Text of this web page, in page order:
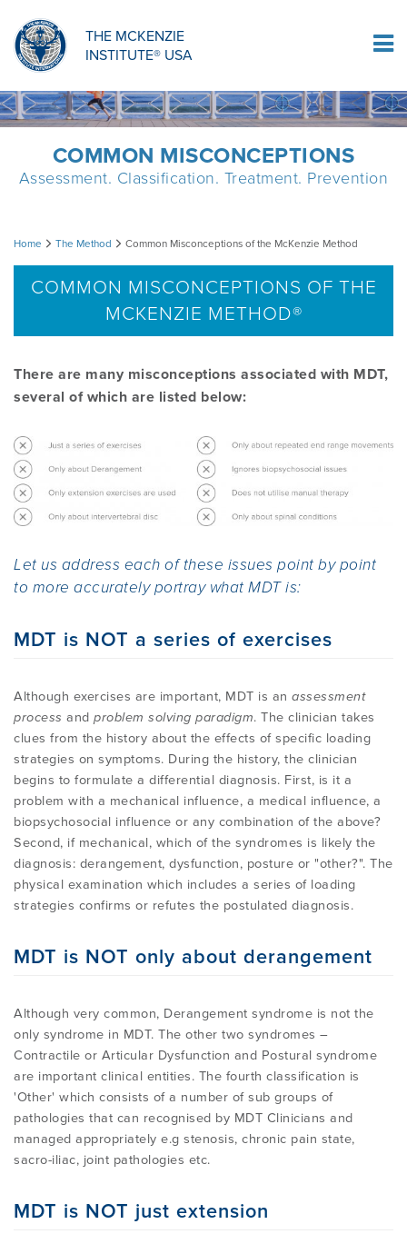
THE MCKENZIE
INSTITUTE® USA
ORTHOPAEDIC RESIDENCY PROGRAM
DIPLOMA PROGRAM
MDT COMPREHENSION SELF-TESTS
INFORMATIONAL VIDEOS
MDT CLINICAL DEFINITIONS
RESEARCH
PRODUCTS
EMPLOYMENT
MDT RESEARCH FOUNDATION
MCKENZIE PRODUCTS
Log In
COMMON MISCONCEPTIONS
Assessment. Classification. Treatment. Prevention
Common
Misconceptions
of
the
McKenzie
Method
Home The Method Common Misconceptions of the McKenzie Method
COMMON MISCONCEPTIONS OF THE
MCKENZIE METHOD®
There are many misconceptions associated with MDT,
several of which are listed below:
Let us address each of these issues point by point
to more accurately portray what MDT is:
MDT is NOT a series of exercises
Although exercises are important, MDT is an assessment
process and problem solving paradigm. The clinician takes
clues from the history about the effects of specific loading
strategies on symptoms. During the history, the clinician
begins to formulate a differential diagnosis. First, is it a
problem with a mechanical influence, a medical influence, a
biopsychosocial influence or any combination of the above?
Second, if mechanical, which of the syndromes is likely the
diagnosis: derangement, dysfunction, posture or "other?". The
physical examination which includes a series of loading
strategies confirms or refutes the postulated diagnosis.
MDT is NOT only about derangement
Although very common, Derangement syndrome is not the
only syndrome in MDT. The other two syndromes –
Contractile or Articular Dysfunction and Postural syndrome
are important clinical entities. The fourth classification is
'Other' which consists of a number of sub groups of
pathologies that can recognised by MDT Clinicians and
managed appropriately e.g stenosis, chronic pain state,
sacro-iliac, joint pathologies etc.
MDT is NOT just extension